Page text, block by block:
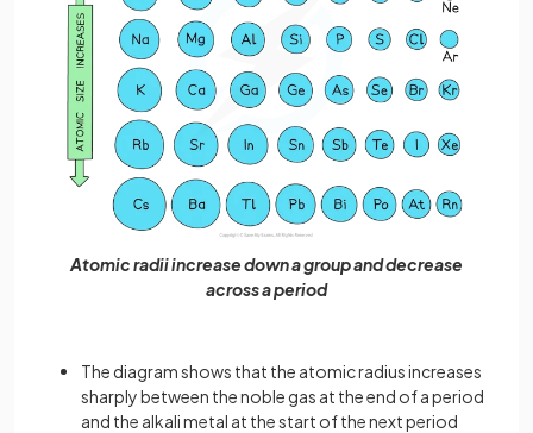
Atomic radii increase down a group and decrease
across a period
The diagram shows that the atomic radius increases
sharply between the noble gas at the end of a period
and the alkali metal at the start of the next period